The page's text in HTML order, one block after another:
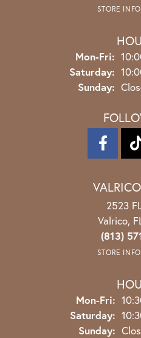
STORE
Mon-Fri:
Saturday:
Sunday:
2523
Valrico,
(813)
STORE
Mon-Fri:
Saturday:
Sunday: